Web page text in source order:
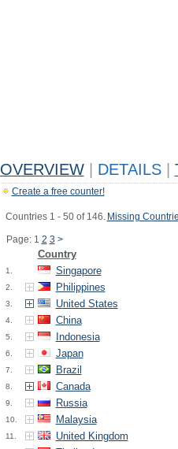
OVERVIEW DETAILS
Create a free counter!
Countries 1 - 50 of 146. Missing
Page: 1 2 3 >
Country
1. Singapore
2. Philippines
3. United States
4. China
5. Indonesia
6. Japan
7. Brazil
8. Canada
9. Russia
10. Malaysia
11. United Kingdom